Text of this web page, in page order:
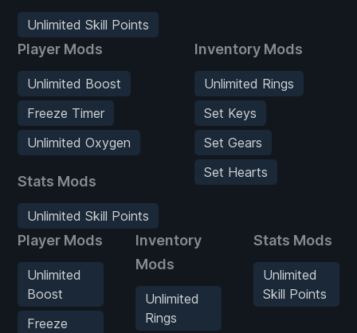
Unlimited Skill Points
Player Mods
Unlimited Boost
Freeze Timer
Unlimited Oxygen
Stats Mods
Unlimited Skill Points
Inventory Mods
Unlimited Rings
Set Keys
Set Gears
Set Hearts
Player Mods
Unlimited
Boost
Freeze
Inventory
Mods
Unlimited
Rings
Stats Mods
Unlimited
Skill Points